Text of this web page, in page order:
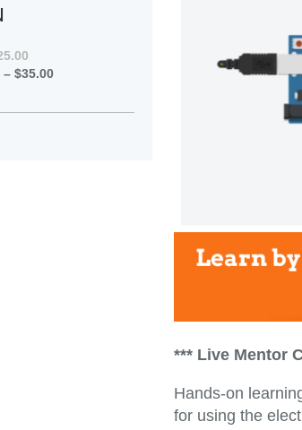
$35.00
*** Live Mentor
Hands-on
for using the